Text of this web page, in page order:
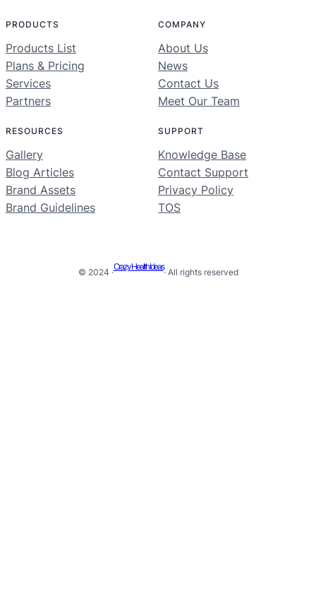
PRODUCTS
Products List
Plans & Pricing
Services
Partners
COMPANY
About Us
News
Contact Us
Meet Our Team
RESOURCES
Gallery
Blog Articles
Brand Assets
Brand Guidelines
SUPPORT
Knowledge Base
Contact Support
Privacy Policy
TOS
© 2024 ·
Crazy Health Ideas
· All rights reserved